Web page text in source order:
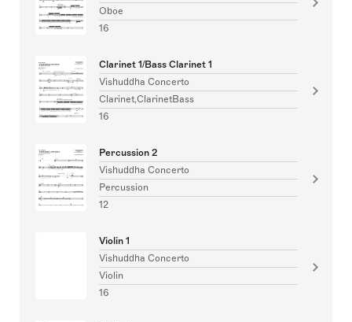
Oboe
16
Clarinet 1/Bass Clarinet 1
Vishuddha Concerto
Clarinet,ClarinetBass
16
Percussion 2
Vishuddha Concerto
Percussion
12
Violin 1
Vishuddha Concerto
Violin
16